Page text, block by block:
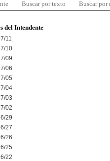
Buscar por texto Buscar por
del Intendente
11
10
09
06
05
04
03
02
29
27
26
25
22